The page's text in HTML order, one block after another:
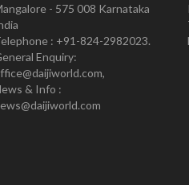
- 575 008 Karnataka
: +91-824-2982023.
Enquiry:
& Info :